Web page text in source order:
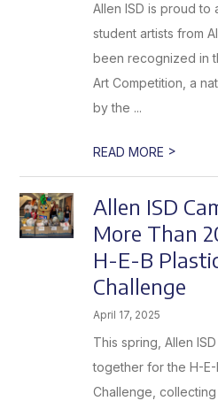
Allen ISD is proud to
student artists from
been recognized in
Art Competition, a
by the ...
READ MORE >
Allen ISD
More Than
H-E-B
Challenge
April 17, 2025
This spring, Allen
together for the H-
Challenge,